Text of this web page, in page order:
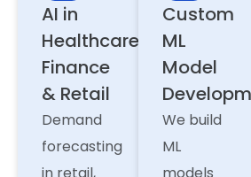
AI in
Healthcare,
Finance
& Retail
Demand
forecasting
in retail,
Custom
ML
Model
We build
ML
models